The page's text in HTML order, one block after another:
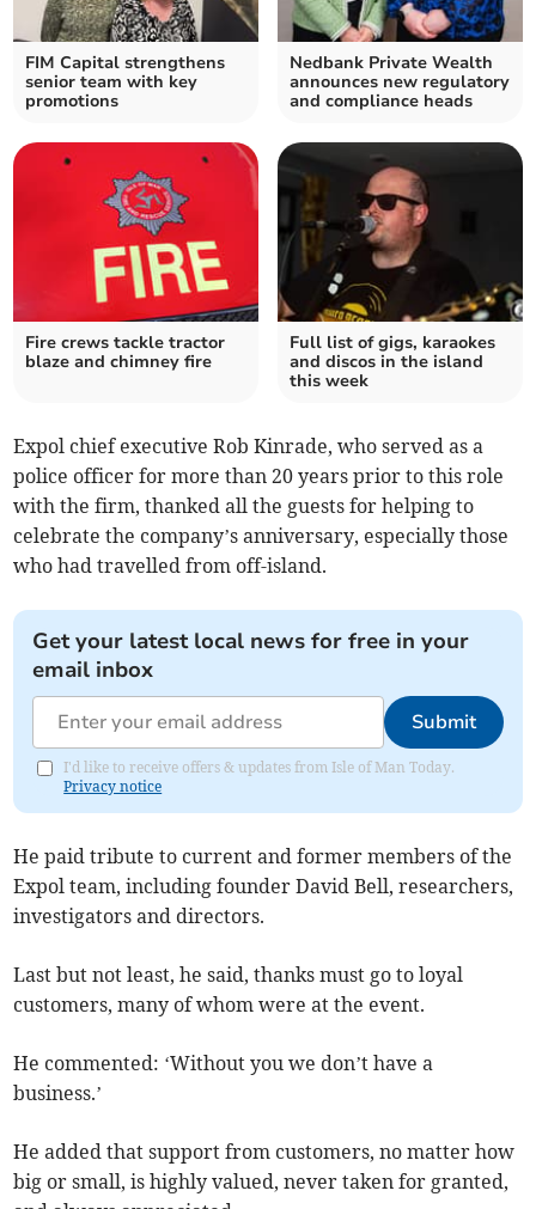
FIM Capital strengthens
senior team with key
promotions
Nedbank Private Wealth
announces new regulatory
and compliance heads
Fire crews tackle tractor
blaze and chimney fire
Full list of gigs, karaokes
and discos in the island
this week
Expol chief executive Rob Kinrade, who served as a
police officer for more than 20 years prior to this role
with the firm, thanked all the guests for helping to
celebrate the company’s anniversary, especially those
who had travelled from off-island.
Get your latest local news for free in your
email inbox
Submit
I'd like to receive offers & updates from Isle of Man Today.
Privacy notice
He paid tribute to current and former members of the
Expol team, including founder David Bell, researchers,
investigators and directors.
Last but not least, he said, thanks must go to loyal
customers, many of whom were at the event.
He commented: ‘Without you we don’t have a
business.’
He added that support from customers, no matter how
big or small, is highly valued, never taken for granted,